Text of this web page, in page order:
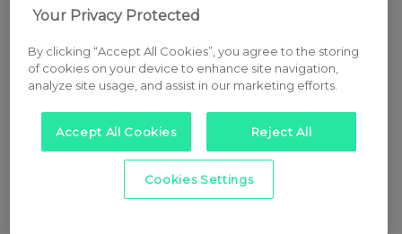
Your Privacy Protected
By clicking “Accept All Cookies”, you agree to the storing
of cookies on your device to enhance site navigation,
analyze site usage, and assist in our marketing efforts.
Accept All Cookies Reject All
Cookies Settings